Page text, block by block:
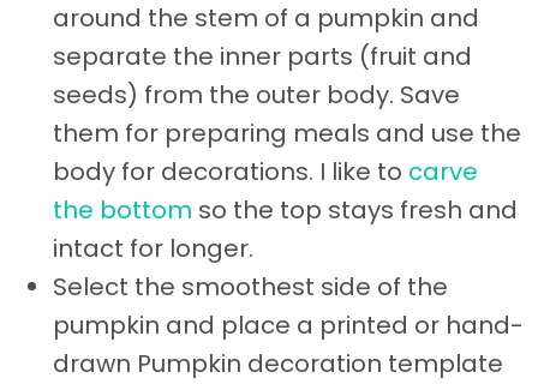
around the stem of a pumpkin and
separate the inner parts (fruit and
seeds) from the outer body. Save
them for preparing meals and use the
body for decorations. I like to carve
the bottom so the top stays fresh and
intact for longer.
Select the smoothest side of the
pumpkin and place a printed or hand-
drawn Pumpkin decoration template